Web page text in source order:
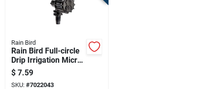
Cart
Rain Bird
Rain Bird Full-circle
Drip Irrigation Micro
Sprinkler 26 Gph 4
Pk
$ 7.59
SKU: #7022043